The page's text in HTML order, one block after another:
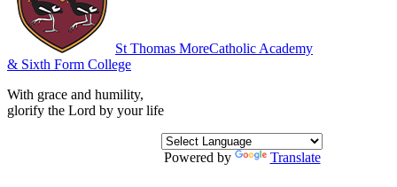
St Thomas MoreCatholic Academy
& Sixth Form College
With grace and humility,
glorify the Lord by your life
Powered by Translate